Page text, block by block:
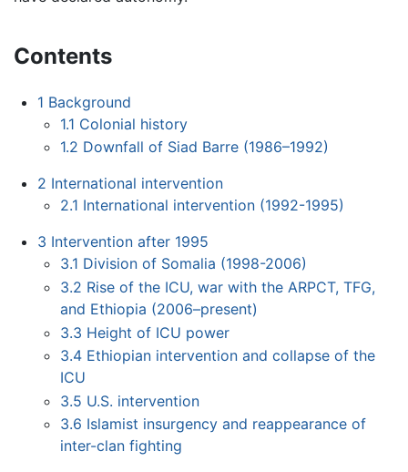
Contents
1 Background
1.1 Colonial history
1.2 Downfall of Siad Barre (1986–1992)
2 International intervention
2.1 International intervention (1992-1995)
3 Intervention after 1995
3.1 Division of Somalia (1998-2006)
3.2 Rise of the ICU, war with the ARPCT, TFG,
and Ethiopia (2006–present)
3.3 Height of ICU power
3.4 Ethiopian intervention and collapse of the
ICU
3.5 U.S. intervention
3.6 Islamist insurgency and reappearance of
inter-clan fighting